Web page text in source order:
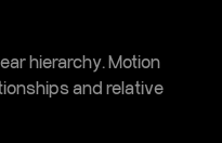
hierarchy. Motion
and relative